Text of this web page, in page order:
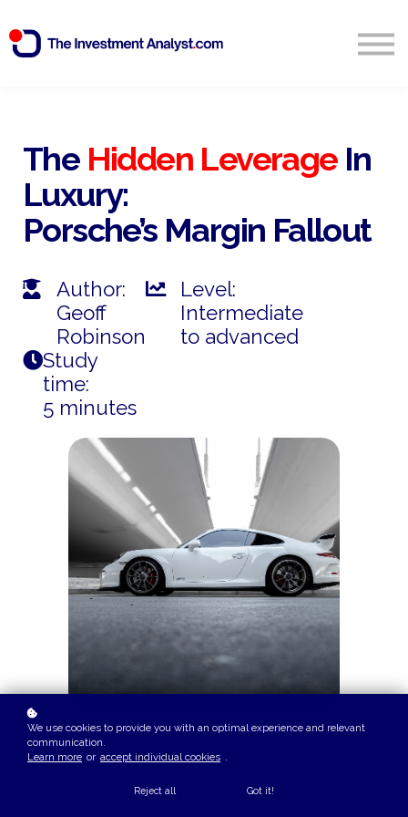
Start Free 14 Day Trial
The Hidden LeverageIn
Luxury:
Porsche’s Margin Fallout
Author:
Geoff
Robinson
Level:
Intermediate
to advanced
Study
time:
5 minutes
COURSE OVERVIEW
Porsche’s Q1 2025 results revealed a harsh truth: even
We use cookies to provide you with an optimal experience and relevant
communication.
Learn more or accept individual cookies .
Reject all Got it!